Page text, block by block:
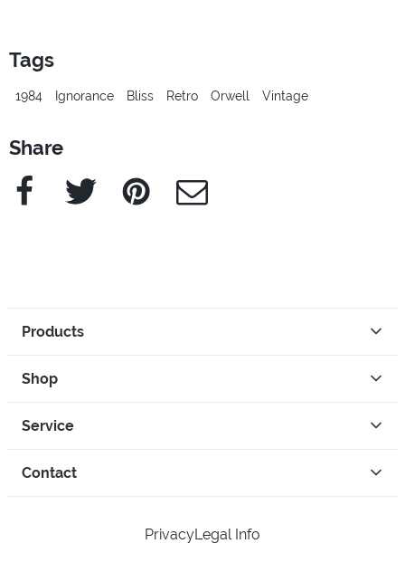
Tags
1984 Ignorance Bliss Retro Orwell Vintage
Share
Facebook Twitter Pinterest e-Mail
Products
Shop
Service
Contact
PrivacyLegal Info